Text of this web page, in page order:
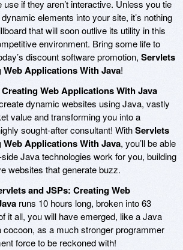
use if they aren’t interactive. Unless you tie
elements into your site, it’s nothing
that will soon outlive its utility in this
environment. Bring some life to
discount software promotion, Servlets
Applications With Java!
Web Applications With Java
dynamic websites using Java, vastly
value and transforming you into a
sought-after consultant! WithServlets
Applications With Java, you’ll be able
Java technologies work for you, building
websites that generate buzz.
and JSPs: Creating Web
runs 10 hours long, broken into 63
it all, you will have emerged, like a Java
as a much stronger programmer
force to be reckoned with!